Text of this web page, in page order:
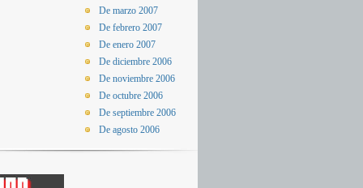
De marzo 2007
De febrero 2007
De enero 2007
De diciembre 2006
De noviembre 2006
De octubre 2006
De septiembre 2006
De agosto 2006